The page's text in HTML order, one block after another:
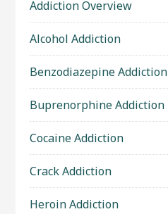
Addiction Overview
Alcohol Addiction
Benzodiazepine Addiction
Buprenorphine Addiction
Cocaine Addiction
Crack Addiction
Heroin Addiction